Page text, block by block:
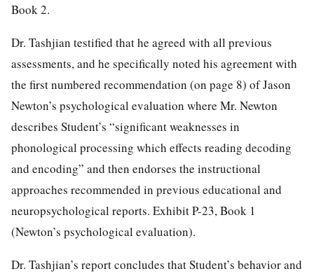
Book 2.
Dr. Tashjian testified that he agreed with all previous
assessments, and he specifically noted his agreement with
the first numbered recommendation (on page 8) of Jason
Newton’s psychological evaluation where Mr. Newton
describes Student’s “significant weaknesses in
phonological processing which effects reading decoding
and encoding” and then endorses the instructional
approaches recommended in previous educational and
neuropsychological reports. Exhibit P-23, Book 1
(Newton’s psychological evaluation).
Dr. Tashjian’s report concludes that Student’s behavior and